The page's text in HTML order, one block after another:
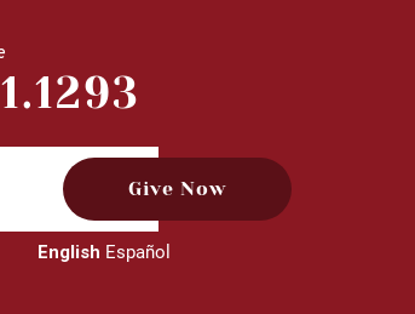
Give Now
English Español